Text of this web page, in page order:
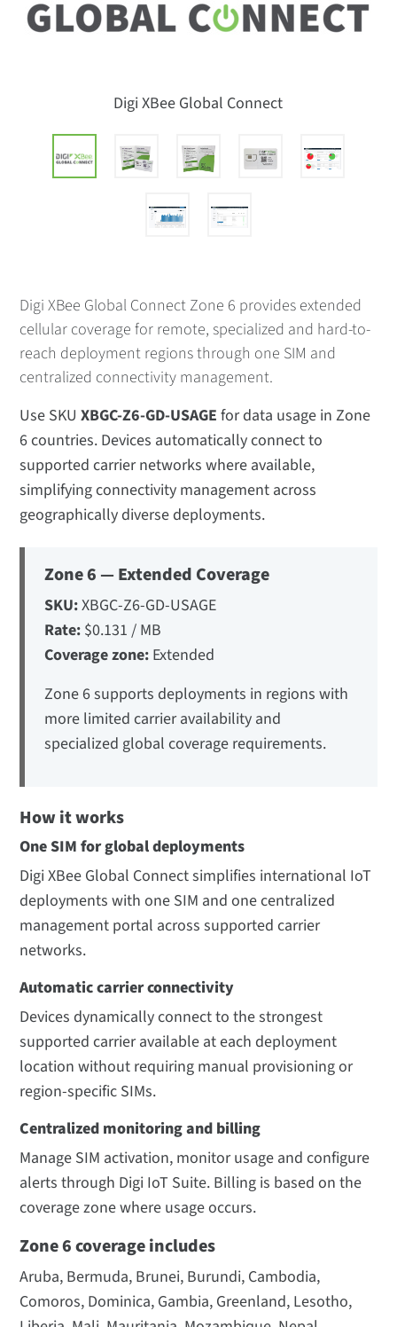
Digi XBee Global Connect
Digi XBee Global Connect Zone 6 provides extended
cellular coverage for remote, specialized and hard-to-
reach deployment regions through one SIM and
centralized connectivity management.
Use SKUXBGC-Z6-GD-USAGE for data usage in Zone
6 countries. Devices automatically connect to
supported carrier networks where available,
simplifying connectivity management across
geographically diverse deployments.
Zone 6 — Extended Coverage
SKU:XBGC-Z6-GD-USAGE
Rate: $0.131 / MB
Coverage zone: Extended
Zone 6 supports deployments in regions with
more limited carrier availability and
specialized global coverage requirements.
How it works
One SIM for global deployments
Digi XBee Global Connect simplifies international IoT
deployments with one SIM and one centralized
management portal across supported carrier
networks.
Automatic carrier connectivity
Devices dynamically connect to the strongest
supported carrier available at each deployment
location without requiring manual provisioning or
region-specific SIMs.
Centralized monitoring and billing
Manage SIM activation, monitor usage and configure
alerts through Digi IoT Suite. Billing is based on the
coverage zone where usage occurs.
Zone 6 coverage includes
Aruba, Bermuda, Brunei, Burundi, Cambodia,
Comoros, Dominica, Gambia, Greenland, Lesotho,